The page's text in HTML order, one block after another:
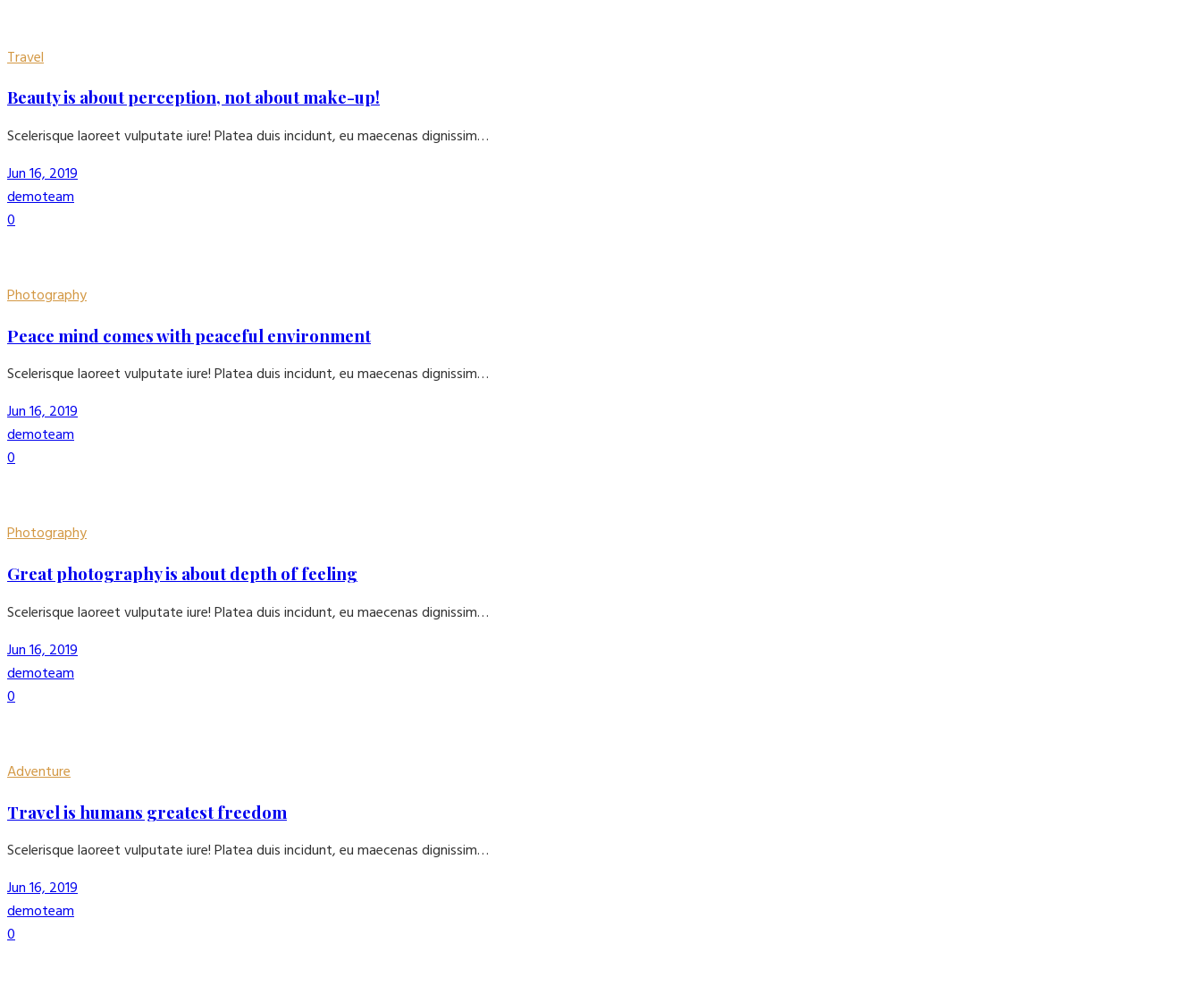
Travel
Beauty is about perception, not about make-up!
Scelerisque laoreet vulputate iure! Platea duis incidunt, eu maecenas dignissim…
Jun 16, 2019
demoteam
0
Photography
Peace mind comes with peaceful environment
Scelerisque laoreet vulputate iure! Platea duis incidunt, eu maecenas dignissim…
Jun 16, 2019
demoteam
0
Photography
Great photography is about depth of feeling
Scelerisque laoreet vulputate iure! Platea duis incidunt, eu maecenas dignissim…
Jun 16, 2019
demoteam
0
Adventure
Travel is humans greatest freedom
Scelerisque laoreet vulputate iure! Platea duis incidunt, eu maecenas dignissim…
Jun 16, 2019
demoteam
0